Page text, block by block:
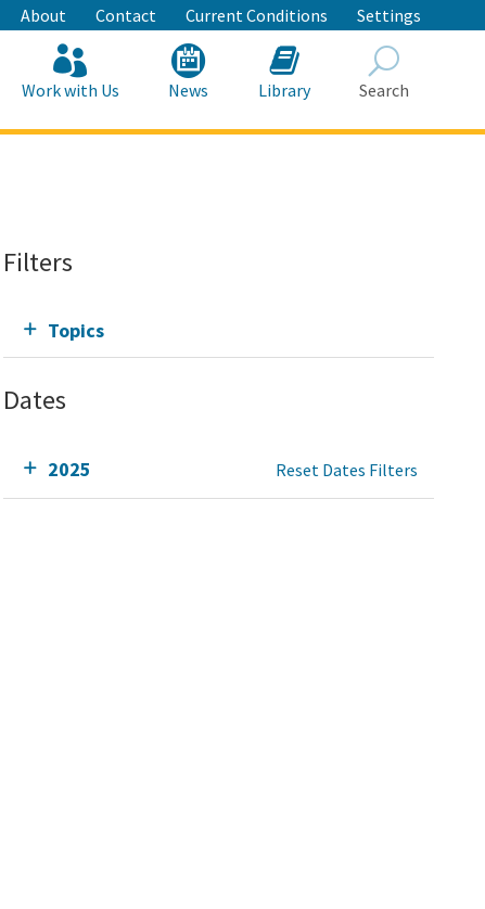
About Contact Current Conditions Settings
Work with Us News Library Search
Filters
Topics
Dates
2025 Reset Dates Filters